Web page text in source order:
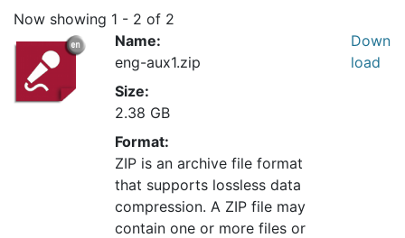
Now showing 1 - 2 of 2
Name:
eng-aux1.zip
Size:
2.38 GB
Format:
ZIP is an archive file format
that supports lossless data
compression. A ZIP file may
contain one or more files or
Down
load